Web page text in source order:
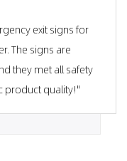
exit signs for
The signs are
they met all safety
product quality!"